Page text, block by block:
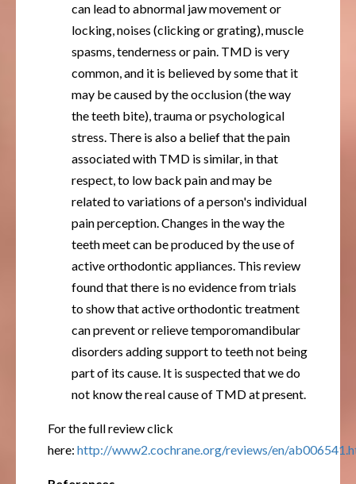
can lead to abnormal jaw movement or
locking, noises (clicking or grating), muscle
spasms, tenderness or pain. TMD is very
common, and it is believed by some that it
may be caused by the occlusion (the way
the teeth bite), trauma or psychological
stress. There is also a belief that the pain
associated with TMD is similar, in that
respect, to low back pain and may be
related to variations of a person's individual
pain perception. Changes in the way the
teeth meet can be produced by the use of
active orthodontic appliances. This review
found that there is no evidence from trials
to show that active orthodontic treatment
can prevent or relieve temporomandibular
disorders adding support to teeth not being
part of its cause. It is suspected that we do
not know the real cause of TMD at present.
For the full review click
here: http://www2.cochrane.org/reviews/en/